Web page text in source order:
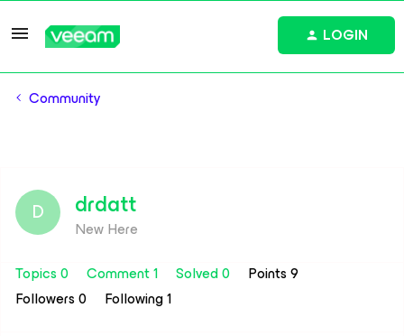
LOGIN
Community
D drdatt
New Here
Topics 0
Comment 1 Solved 0
Points 9
Followers0 Following1